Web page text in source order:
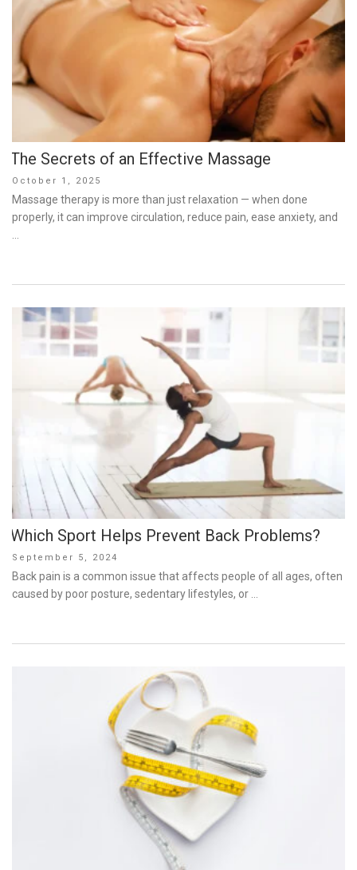
The Secrets of an Effective Massage
Posted
on
October 1, 2025
Massage therapy is more than just relaxation — when done
properly, it can improve circulation, reduce pain, ease anxiety, and
Which Sport Helps Prevent Back Problems?
Posted
on
September 5, 2024
Back pain is a common issue that affects people of all ages, often
caused by poor posture, sedentary lifestyles, or …